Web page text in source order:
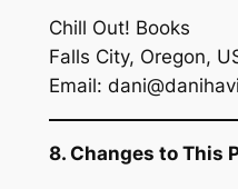
Chill Out! Books
Falls City, Oregon,
Email:
8. Changes to This